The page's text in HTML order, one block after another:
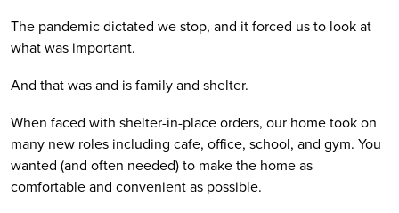
The pandemic dictated we stop, and it forced us to look at
what was important.
And that was and is family and shelter.
When faced with shelter-in-place orders, our home took on
many new roles including cafe, office, school, and gym. You
wanted (and often needed) to make the home as
comfortable and convenient as possible.